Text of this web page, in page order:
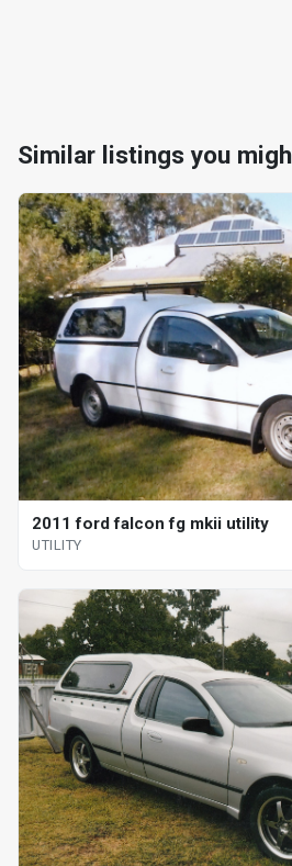
Similar listings you
2011 ford falcon fg mkii utility
UTILITY